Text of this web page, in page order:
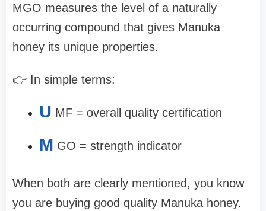
MGO measures the level of a naturally
occurring compound that gives Manuka
honey its unique properties.
👉 In simple terms:
U MF = overall quality certification
M GO = strength indicator
When both are clearly mentioned, you know
you are buying good quality Manuka honey.